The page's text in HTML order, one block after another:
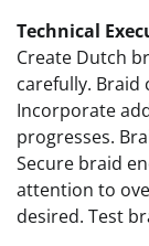
Technical
Create Dutch
carefully.
Incorporate
progresses.
Secure braid
attention to
desired. Test